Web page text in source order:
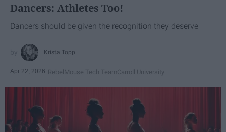
Dancers: Athletes Too!
Dancers should be given the recognition they deserve
Krista Topp
Apr 22, 2026 RebelMouse Tech TeamCarroll University